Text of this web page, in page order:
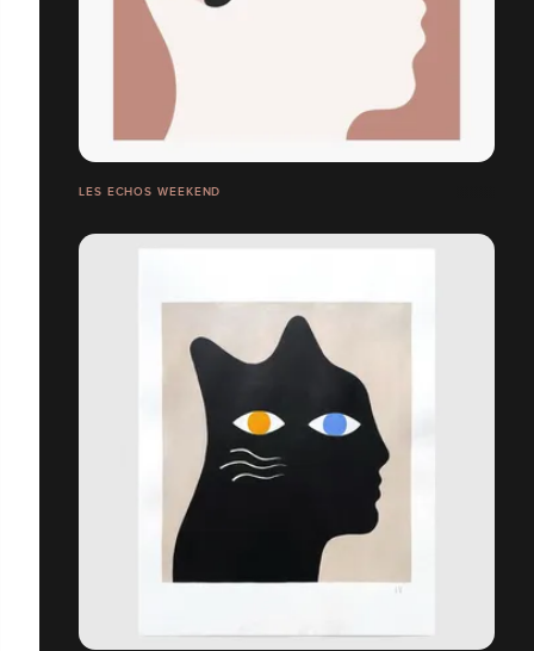
LES ECHOS WEEKEND